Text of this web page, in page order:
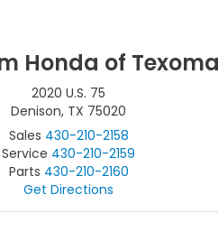
Honda of
2020 U.S. 75
Denison, TX 75020
Sales 430-210-2158
Service 430-210-2159
Parts 430-210-2160
Get Directions